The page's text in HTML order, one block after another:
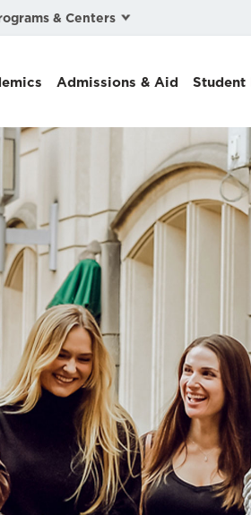
& Centers
Chacón Center for Immigrant Justice
Cybersecurity & Crisis Management
Dispute Resolution
Environmental Law
Gibson-Banks Center for Race and the
Intellectual Property Law
International & Comparative Law
Law & Health Care
Legal Resource Center for Public
Women, Leadership & Equality
Admissions & Aid Student